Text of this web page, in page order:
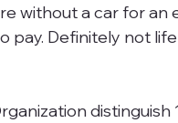
without a car for
pay. Definitely not